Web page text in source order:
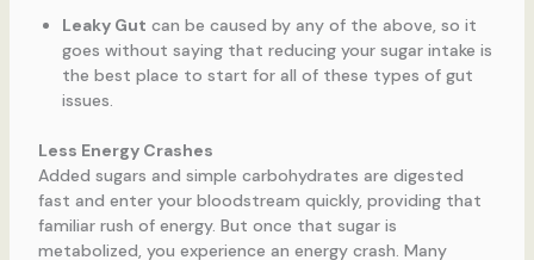
Leaky Gut can be caused by any of the above, so it
goes without saying that reducing your sugar intake is
the best place to start for all of these types of gut
issues.
Less Energy Crashes
Added sugars and simple carbohydrates are digested
fast and enter your bloodstream quickly, providing that
familiar rush of energy. But once that sugar is
metabolized, you experience an energy crash. Many